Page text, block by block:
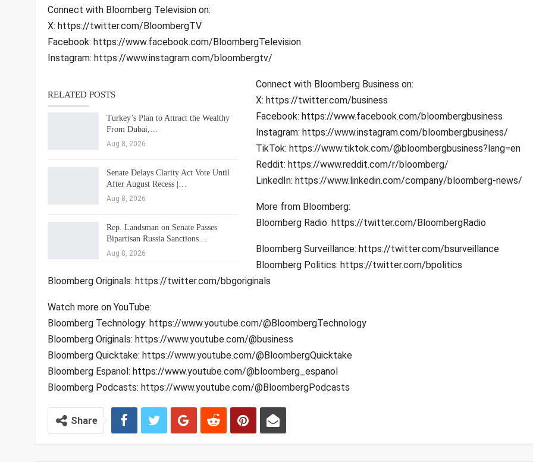
Connect with Bloomberg Television on:
X: https://twitter.com/BloombergTV
Facebook: https://www.facebook.com/BloombergTelevision
Instagram: https://www.instagram.com/bloombergtv/
RELATED POSTS
Turkey’s Plan to Attract the Wealthy
From Dubai,…
Aug 8, 2026
Senate Delays Clarity Act Vote Until
After August Recess |…
Aug 8, 2026
Rep. Landsman on Senate Passes
Bipartisan Russia Sanctions…
Aug 8, 2026
Connect with Bloomberg Business on:
X: https://twitter.com/business
Facebook: https://www.facebook.com/bloombergbusiness
Instagram: https://www.instagram.com/bloombergbusiness/
TikTok: https://www.tiktok.com/@bloombergbusiness?lang=en
Reddit: https://www.reddit.com/r/bloomberg/
LinkedIn: https://www.linkedin.com/company/bloomberg-news/
More from Bloomberg:
Bloomberg Radio: https://twitter.com/BloombergRadio
Bloomberg Surveillance: https://twitter.com/bsurveillance
Bloomberg Politics: https://twitter.com/bpolitics
Bloomberg Originals: https://twitter.com/bbgoriginals
Watch more on YouTube:
Bloomberg Technology: https://www.youtube.com/@BloombergTechnology
Bloomberg Originals: https://www.youtube.com/@business
Bloomberg Quicktake: https://www.youtube.com/@BloombergQuicktake
Bloomberg Espanol: https://www.youtube.com/@bloomberg_espanol
Bloomberg Podcasts: https://www.youtube.com/@BloombergPodcasts
Share